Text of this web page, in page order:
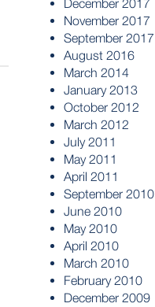
December 2017
November 2017
September 2017
August 2016
March 2014
January 2013
October 2012
March 2012
July 2011
May 2011
April 2011
September 2010
June 2010
May 2010
April 2010
March 2010
February 2010
December 2009